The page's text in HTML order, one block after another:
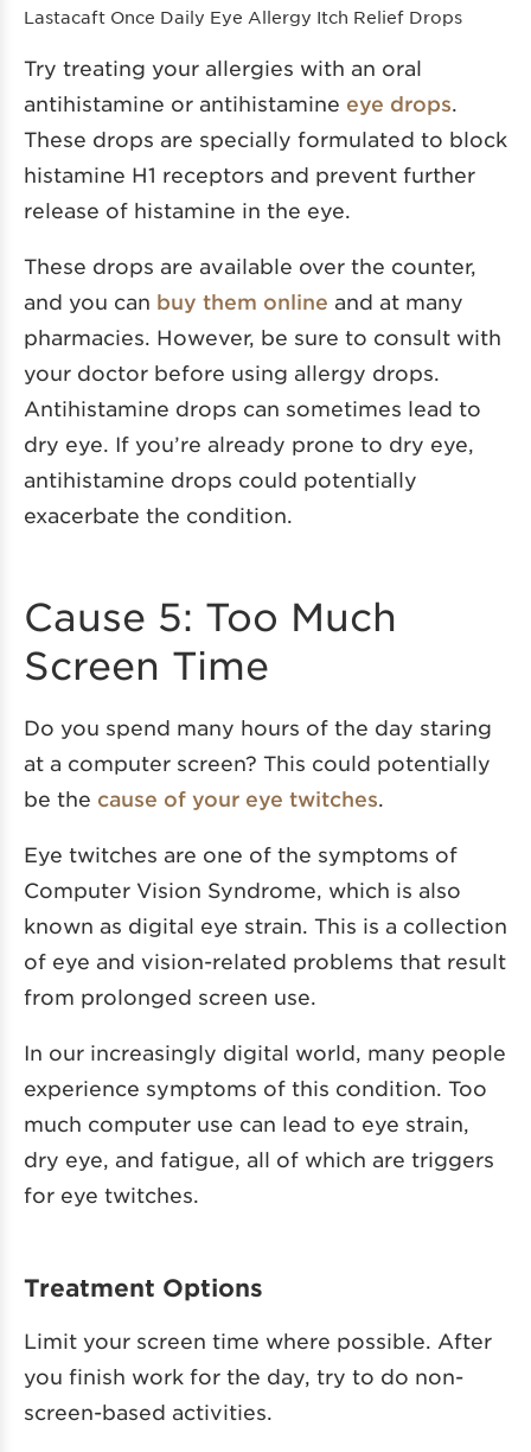
Lastacaft Once Daily Eye Allergy Itch Relief Drops
Try treating your allergies with an oral
antihistamine or antihistamine eye drops
These drops are specially formulated to block
histamine H1 receptors and prevent further
release of histamine in the eye.
These drops are available over the counter,
and you can buy them online and at many
pharmacies. However, be sure to consult with
your doctor before using allergy drops.
Antihistamine drops can sometimes lead to
dry eye. If you’re already prone to dry eye,
antihistamine drops could potentially
exacerbate the condition.
Cause 5: Too Much
Screen Time
Do you spend many hours of the day staring
at a computer screen? This could potentially
be the cause of your eye twitches
Eye twitches are one of the symptoms of
Computer Vision Syndrome, which is also
known as digital eye strain. This is a collection
of eye and vision-related problems that result
from prolonged screen use.
In our increasingly digital world, many people
experience symptoms of this condition. Too
much computer use can lead to eye strain,
dry eye, and fatigue, all of which are triggers
for eye twitches.
Treatment Options
Limit your screen time where possible. After
you finish work for the day, try to do non-
screen-based activities.